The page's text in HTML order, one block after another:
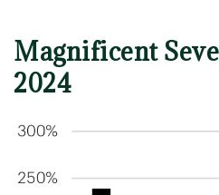
Magnificent
2024